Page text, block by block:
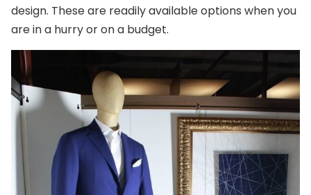
design. These are readily available options when you
are in a hurry or on a budget.